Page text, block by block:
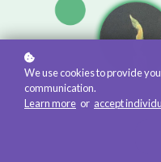
We use cookies to provide
communication.
Learn more or accept